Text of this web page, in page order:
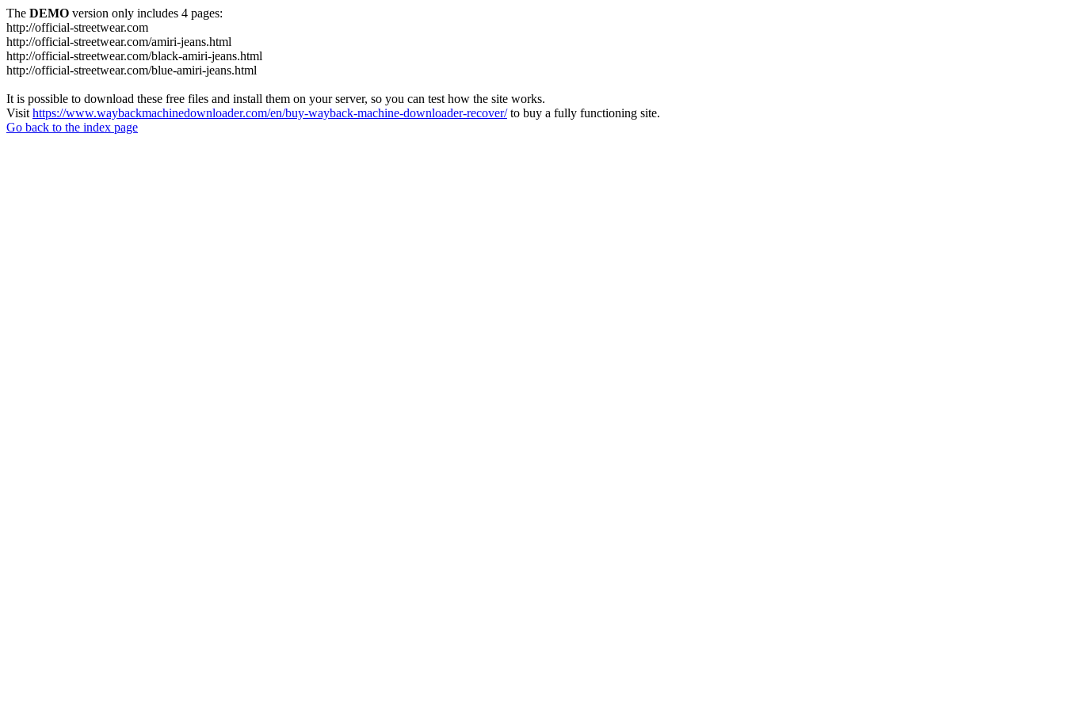
The DEMO version only includes 4 pages:
http://official-streetwear.com
http://official-streetwear.com/amiri-jeans.html
http://official-streetwear.com/black-amiri-jeans.html
http://official-streetwear.com/blue-amiri-jeans.html
It is possible to download these free files and install them on your server, so you can test how the site works.
Visit https://www.waybackmachinedownloader.com/en/buy-wayback-machine-downloader-recover/to buy a fully functioning site.
Go back to the index page